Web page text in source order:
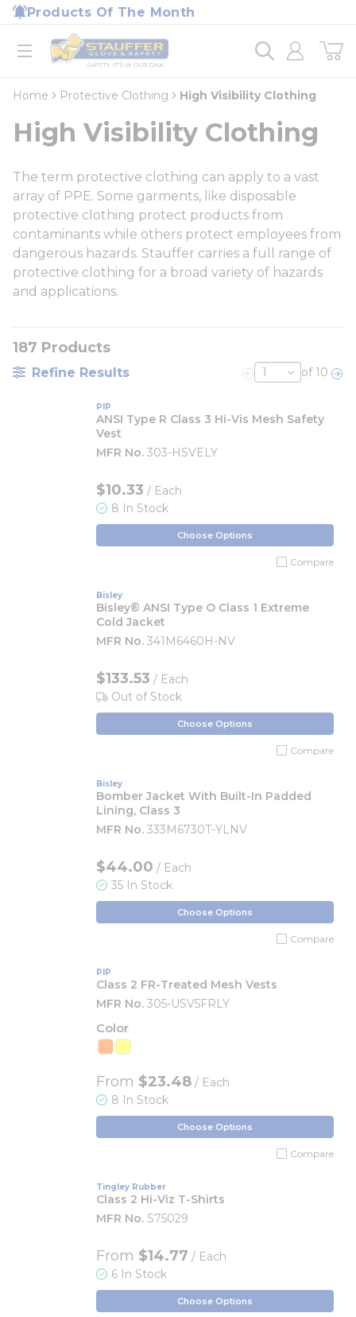
Skip to main content
Products Of The Month
open menu
Home
loading content
Home Protective Clothing High Visibility Clothing
High Visibility Clothing
The term protective clothing can apply to a vast
array of PPE. Some garments, like disposable
protective clothing protect products from
contaminants while others protect employees from
dangerous hazards. Stauffer carries a full range of
protective clothing for a broad variety of hazards
and applications.
187 Products
Refine Results Previous page
of 10
PIP
ANSI Type R Class 3 Hi-Vis Mesh Safety
Vest
MFR No. 303-HSVELY
$10.33 / Each
8 In Stock
Choose Options
Compare
Bisley
Bisley® ANSI Type O Class 1 Extreme
Cold Jacket
MFR No. 341M6460H-NV
$133.53 / Each
Out of Stock
Choose Options
Compare
Bisley
Bomber Jacket With Built-In Padded
Lining, Class 3
MFR No. 333M6730T-YLNV
$44.00 / Each
35 In Stock
Choose Options
Compare
PIP
Class 2 FR-Treated Mesh Vests
MFR No. 305-USV5FRLY
Color
From $23.48 / Each
8 In Stock
Choose Options
Compare
Tingley Rubber
Class 2 Hi-Viz T-Shirts
MFR No. S75029
From $14.77 / Each
6 In Stock
Choose Options